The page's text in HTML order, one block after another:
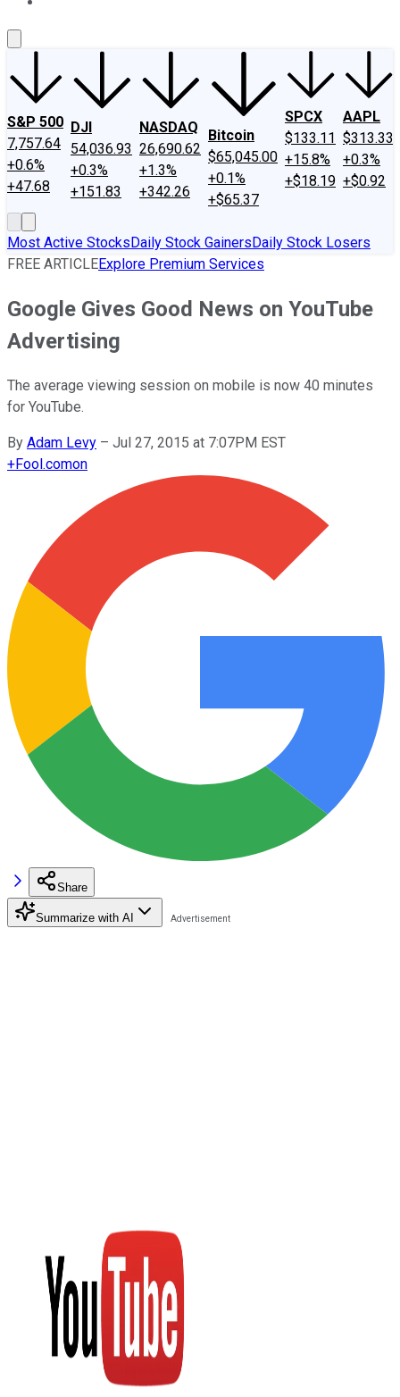
S&P 500
7,757.64
+0.6%
+47.68
DJI
54,036.93
+0.3%
+151.83
NASDAQ
26,690.62
+1.3%
+342.26
Bitcoin
$65,045.00
+0.1%
+$65.37
SPCX
$133.11
+15.8%
+$18.19
AAPL
$313.33
+0.3%
+$0.92
Most Active StocksDaily Stock GainersDaily Stock Losers
FREE ARTICLEExplore Premium Services
Google Gives Good News on YouTube
Advertising
The average viewing session on mobile is now 40 minutes
for YouTube.
By Adam Levy – Jul 27, 2015 at 7:07PM EST
+Fool.comon
Share
Summarize with AI